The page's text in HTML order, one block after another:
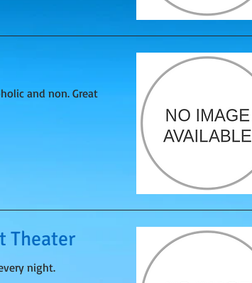
and non. Great
Theater
night.